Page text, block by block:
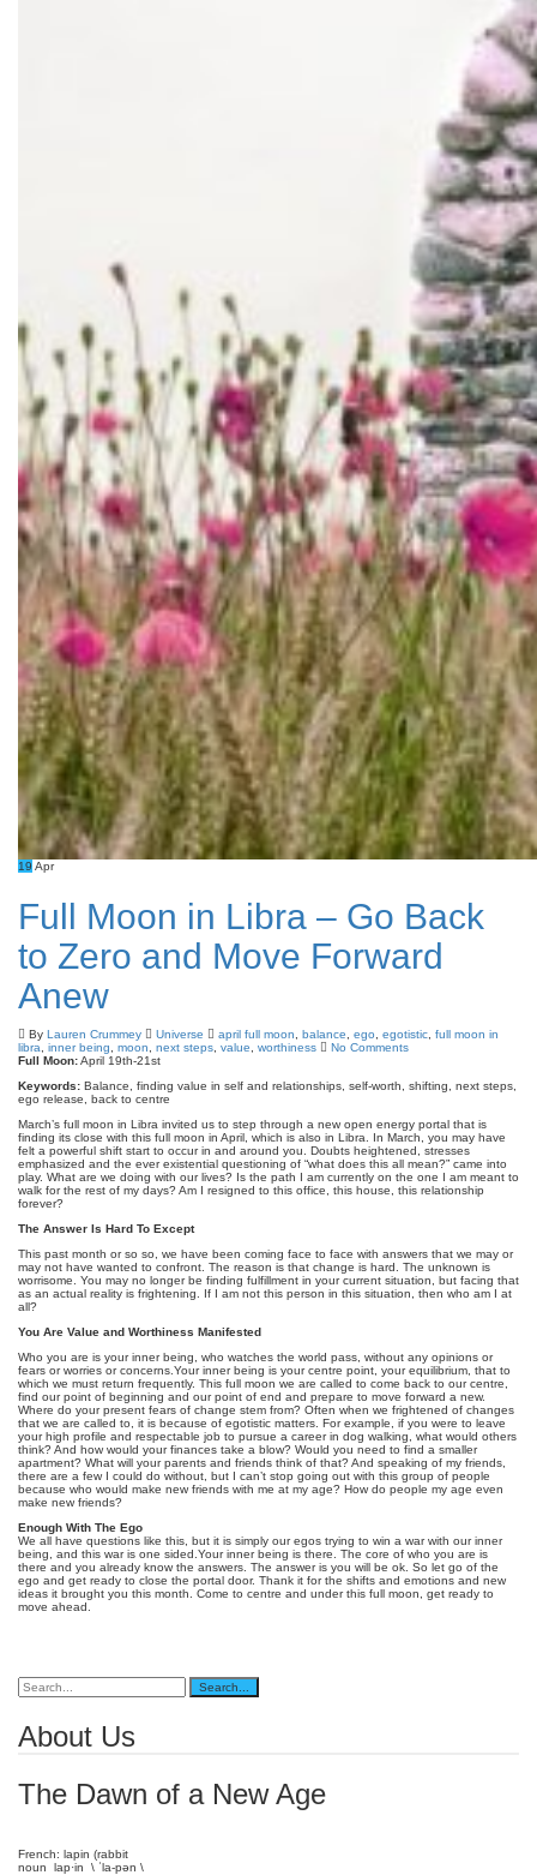
19 Apr
Full Moon in Libra – Go Back
to Zero and Move Forward
Anew
By Lauren Crummey Universe april full moon balance ego egotistic full moon in
libra
inner being moon next steps value worthiness
No Comments
Full Moon:April 19th-21st
Keywords: Balance, finding value in self and relationships, self-worth, shifting, next steps,
ego release, back to centre
March’s full moon in Libra invited us to step through a new open energy portal that is
finding its close with this full moon in April, which is also in Libra. In March, you may have
felt a powerful shift start to occur in and around you. Doubts heightened, stresses
emphasized and the ever existential questioning of “what does this all mean?” came into
play. What are we doing with our lives? Is the path I am currently on the one I am meant to
walk for the rest of my days? Am I resigned to this office, this house, this relationship
forever?
The Answer Is Hard To Except
This past month or so so, we have been coming face to face with answers that we may or
may not have wanted to confront. The reason is that change is hard. The unknown is
worrisome. You may no longer be finding fulfillment in your current situation, but facing that
as an actual reality is frightening. If I am not this person in this situation, then who am I at
all?
You Are Value and Worthiness Manifested
Who you are is your inner being, who watches the world pass, without any opinions or
fears or worries or concerns.Your inner being is your centre point, your equilibrium, that to
which we must return frequently. This full moon we are called to come back to our centre,
find our point of beginning and our point of end and prepare to move forward a new.
Where do your present fears of change stem from? Often when we frightened of changes
that we are called to, it is because of egotistic matters. For example, if you were to leave
your high profile and respectable job to pursue a career in dog walking, what would others
think? And how would your finances take a blow? Would you need to find a smaller
apartment? What will your parents and friends think of that? And speaking of my friends,
there are a few I could do without, but I can’t stop going out with this group of people
because who would make new friends with me at my age? How do people my age even
make new friends?
Enough With The Ego
We all have questions like this, but it is simply our egos trying to win a war with our inner
being, and this war is one sided.Your inner being is there. The core of who you are is
there and you already know the answers. The answer is you will be ok. So let go of the
ego and get ready to close the portal door. Thank it for the shifts and emotions and new
ideas it brought you this month. Come to centre and under this full moon, get ready to
move ahead.
About Us
The Dawn of a New Age
French: lapin (rabbit
noun lap·in \ ˈla-pən \